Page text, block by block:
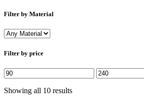
Filter by Material
Filter by price
Min
price
Max
price
Showing all 10 results